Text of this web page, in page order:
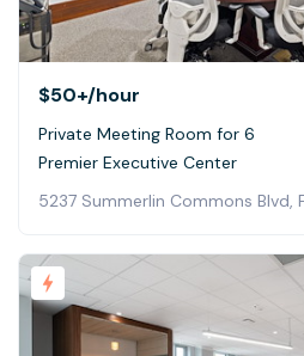
$50+/hour
Private Meeting Room for 6
Premier Executive Center
5237 Summerlin Commons Blvd,